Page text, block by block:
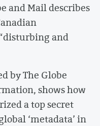
and Mail describes
and
by The Globe
shows how
a top secret
‘metadata’ in